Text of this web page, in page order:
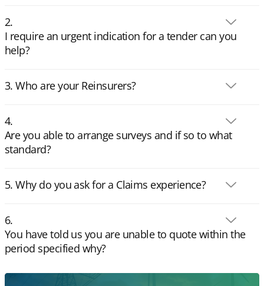
I require an urgent indication for a tender can you
help?
Who are your Reinsurers?
Are you able to arrange surveys and if so to what
standard?
Why do you ask for a Claims experience?
You have told us you are unable to quote within the
period specified why?